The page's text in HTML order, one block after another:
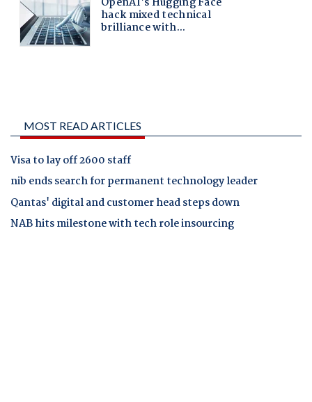
MOST READ ARTICLES
Visa to lay off 2600 staff
nib ends search for permanent technology leader
Qantas' digital and customer head steps down
NAB hits milestone with tech role insourcing